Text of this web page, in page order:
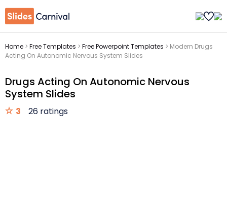
Home > Free Templates > Free Powerpoint Templates > Modern Drugs
Acting On Autonomic Nervous System Slides
Drugs Acting On Autonomic Nervous
System Slides
3 26 ratings